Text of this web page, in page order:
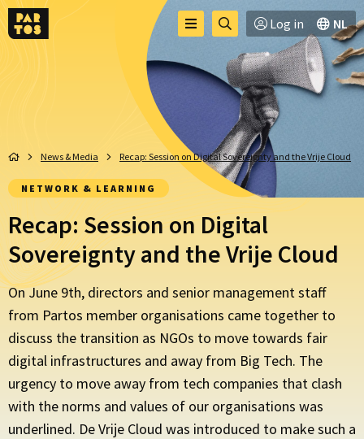
Toggle
to
searchpage
Log in NL
News & Media Recap: Session on Digital Sovereignty and the Vrije Cloud
NETWORK & LEARNING
Recap: Session on Digital
Sovereignty and the Vrije Cloud
On June 9th, directors and senior management staff
from Partos member organisations came together to
discuss the transition as NGOs to move towards fair
digital infrastructures and away from Big Tech. The
urgency to move away from tech companies that clash
with the norms and values of our organisations was
underlined. De Vrije Cloud was introduced to make such a